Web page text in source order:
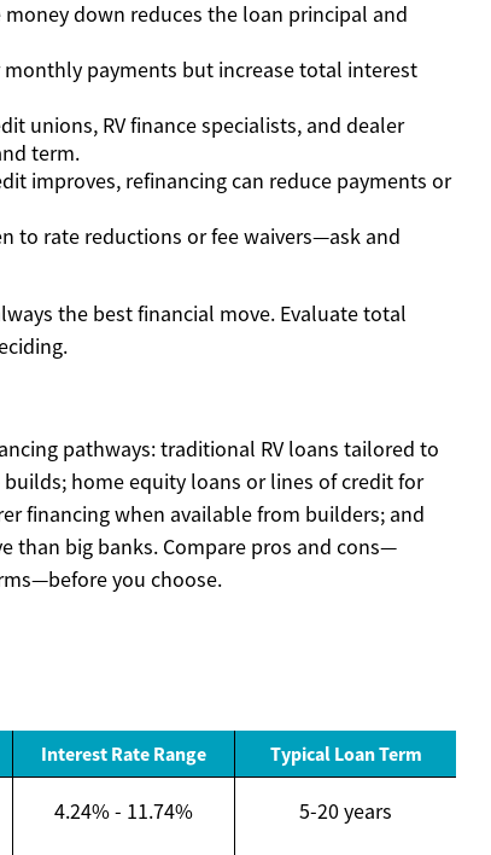
down reduces the loan principal and
payments but increase total interest
unions, RV finance specialists, and dealer
term.
improves, refinancing can reduce payments or
to rate reductions or fee waivers—ask and
the best financial move. Evaluate total
pathways: traditional RV loans tailored to
home equity loans or lines of credit for
financing when available from builders; and
than big banks. Compare pros and cons—
you choose.
Interest Rate Range Typical Loan Term
4.24% - 11.74% 5-20 years